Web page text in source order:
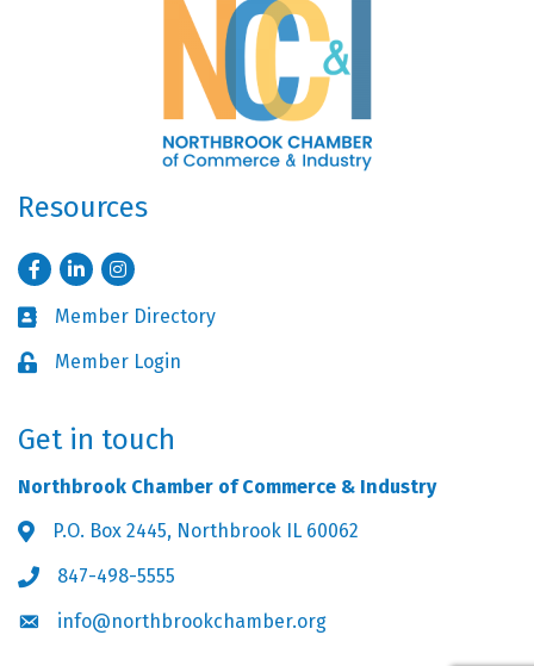
Resources
FacebookLinkedInInstagram
Business card icon
Member Directory
Lock iconMember Login
Get in touch
Northbrook Chamber of Commerce & Industry
Address & Map
P.O. Box 2445, Northbrook IL 60062
Phone icon
847-498-5555
Envelope icon
info@northbrookchamber.org